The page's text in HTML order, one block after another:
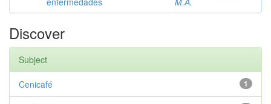
Discover
Subject
1
Cenicafé